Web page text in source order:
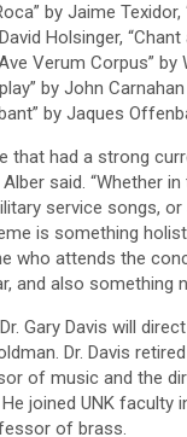
by Jaime
Holsinger, “Chant
Verum Corpus” by
by John
by Jaques
that had a strong
Alber said. “Whether
service songs, or
is something
who attends the
and also something
Gary Davis will direct
Dr. Davis
of music and the
joined UNK faculty
of brass.